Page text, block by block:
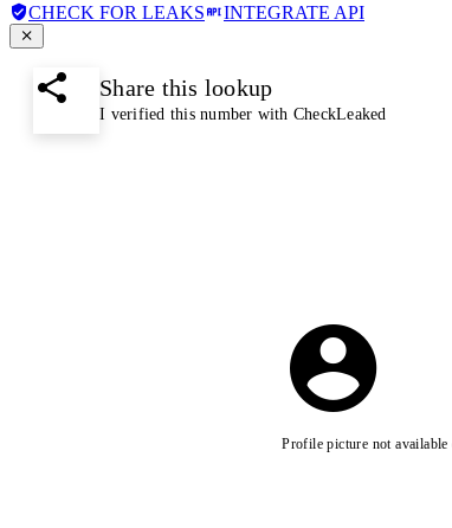
CHECK FOR LEAKS INTEGRATE API
Share this lookup
I verified this number with CheckLeaked
Profile picture not